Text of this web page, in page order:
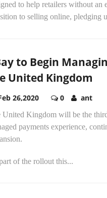
to help retailers without an
to selling online, pledging
to Begin
United Kingdom
26,2020 0 ant
United Kingdom will be the
payments experience,
of the rollout this...